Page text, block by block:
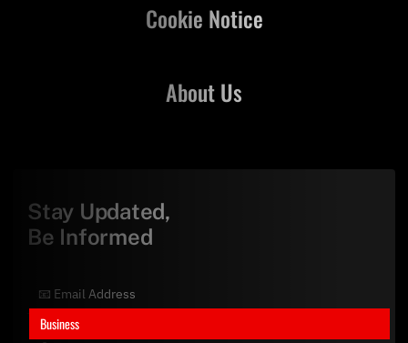
Business
About Us
Cookie Notice
Stay Updated,
Be Informed